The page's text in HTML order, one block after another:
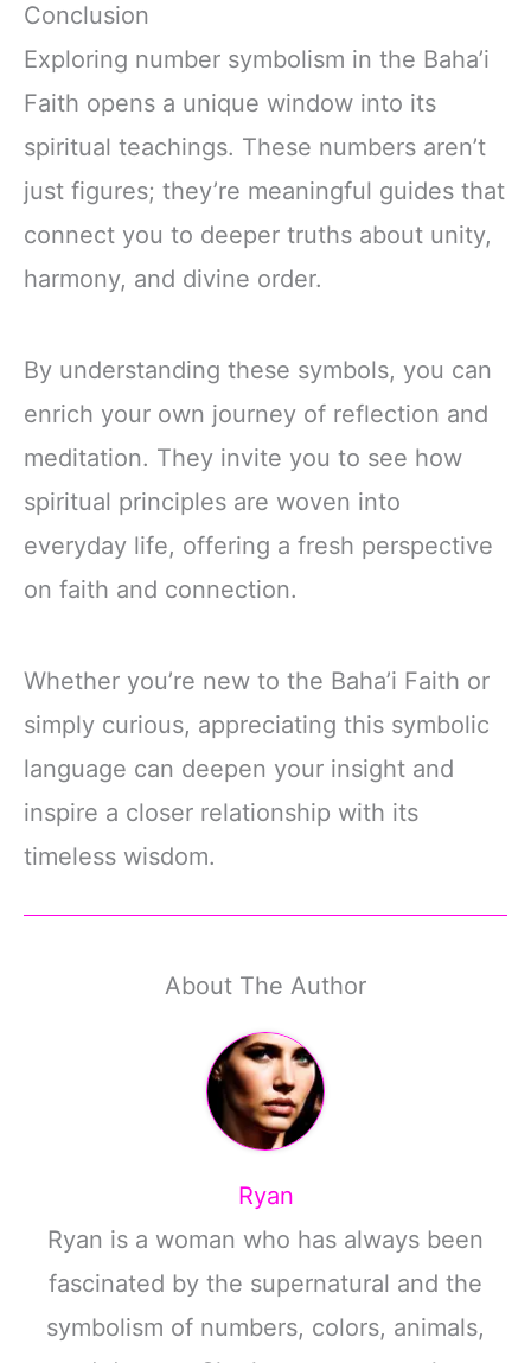
Conclusion
Exploring number symbolism in the Baha’i
Faith opens a unique window into its
spiritual teachings. These numbers aren’t
just figures; they’re meaningful guides that
connect you to deeper truths about unity,
harmony, and divine order.
By understanding these symbols, you can
enrich your own journey of reflection and
meditation. They invite you to see how
spiritual principles are woven into
everyday life, offering a fresh perspective
on faith and connection.
Whether you’re new to the Baha’i Faith or
simply curious, appreciating this symbolic
language can deepen your insight and
inspire a closer relationship with its
timeless wisdom.
About The Author
Ryan
Ryan is a woman who has always been
fascinated by the supernatural and the
symbolism of numbers, colors, animals,